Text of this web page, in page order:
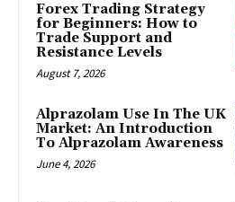
Forex Trading Strategy
for Beginners: How to
Trade Support and
Resistance Levels
August 7, 2026
Alprazolam Use In The UK
Market: An Introduction
To Alprazolam Awareness
June 4, 2026